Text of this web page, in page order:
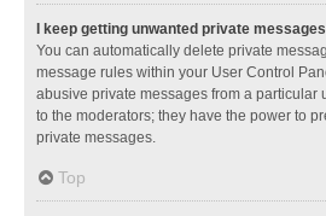
I keep getting unwanted private
You can automatically delete private
message rules within your User Control
abusive private messages from a particular
to the moderators; they have the power to
private messages.
Top